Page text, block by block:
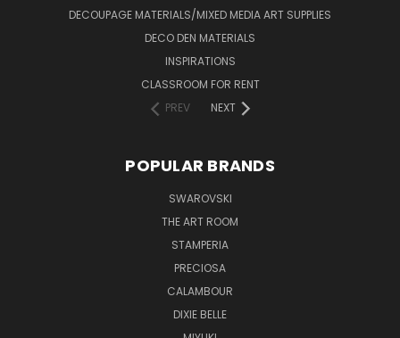
DECOUPAGE MATERIALS/MIXED MEDIA ART SUPPLIES
DECO DEN MATERIALS
INSPIRATIONS
CLASSROOM FOR RENT
PREV
NEXT
POPULAR BRANDS
SWAROVSKI
THE ART ROOM
STAMPERIA
PRECIOSA
CALAMBOUR
DIXIE BELLE